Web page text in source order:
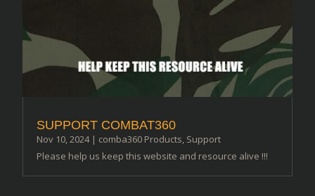
SUPPORT COMBAT360
Nov 10, 2024| comba360 Products, Support
Please help us keep this website and resource alive !!!